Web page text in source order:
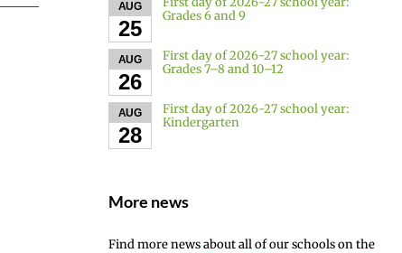
AUG
25
Grades 6 and 9
AUG
26
First day of 2026-27 school year:
Grades 7–8 and 10–12
AUG
28
First day of 2026-27 school year:
Kindergarten
More news
Find more news about all of our schools on the